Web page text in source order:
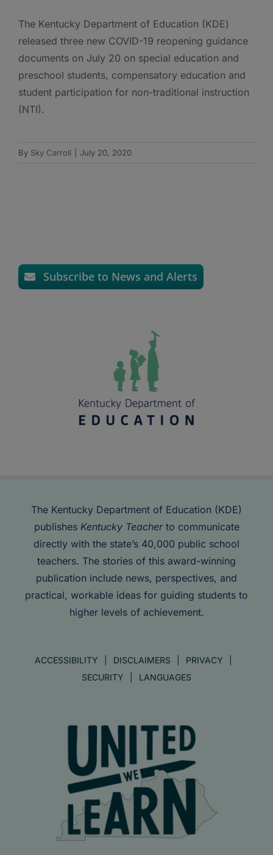
The Kentucky Department of Education (KDE)
released three new COVID-19 reopening guidance
documents on July 20 on special education and
preschool students, compensatory education and
student participation for non-traditional instruction
(NTI).
By Sky Carroll July 20, 2020
Subscribe to News and Alerts
The Kentucky Department of Education (KDE)
publishes Kentucky Teacherto communicate
directly with the state’s 40,000 public school
teachers. The stories of this award-winning
publication include news, perspectives, and
practical, workable ideas for guiding students to
higher levels of achievement.
ACCESSIBILITY DISCLAIMERS
PRIVACY
SECURITY
LANGUAGES